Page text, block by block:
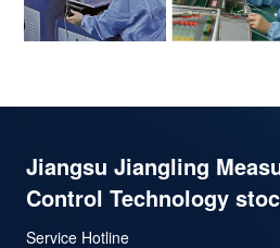
Jiangsu Jiangling
Control Technology
Service Hotline